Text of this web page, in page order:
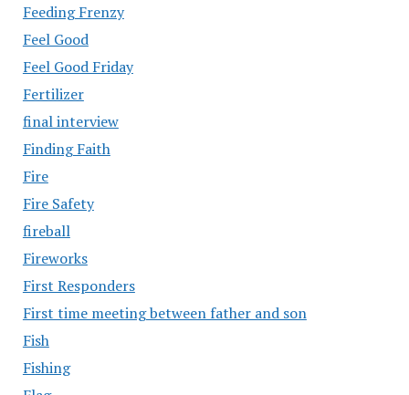
Feeding Frenzy
Feel Good
Feel Good Friday
Fertilizer
final interview
Finding Faith
Fire
Fire Safety
fireball
Fireworks
First Responders
First time meeting between father and son
Fish
Fishing